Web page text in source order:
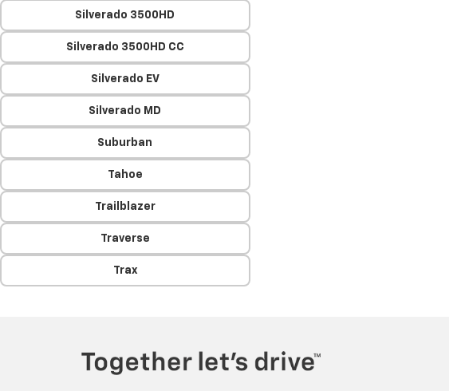
Silverado 3500HD
Silverado 3500HD CC
Silverado EV
Silverado MD
Suburban
Tahoe
Trailblazer
Traverse
Trax